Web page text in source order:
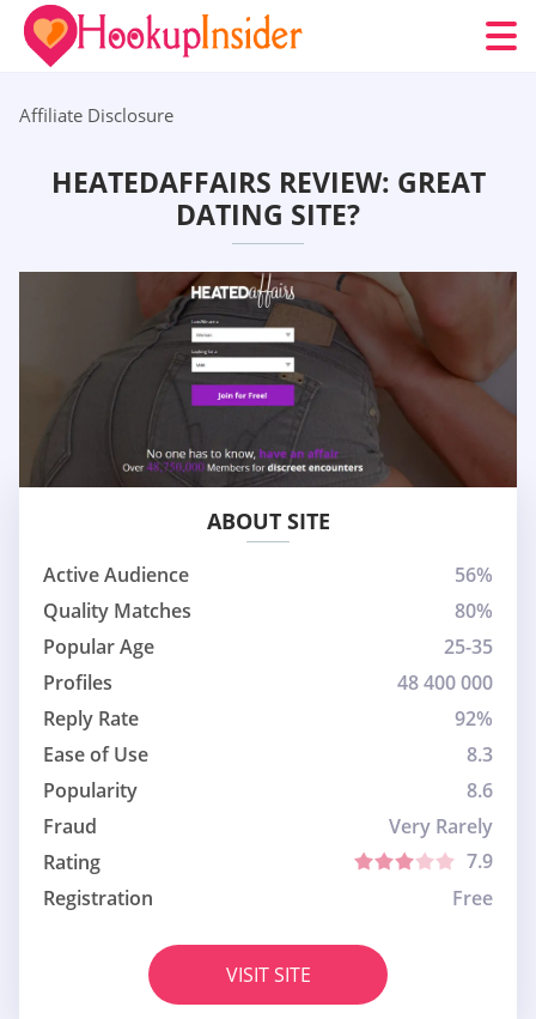
Affiliate Disclosure
HEATEDAFFAIRS REVIEW: GREAT
DATING SITE?
ABOUT SITE
Active Audience
56%
Quality Matches
80%
Popular Age
25-35
Profiles
48 400 000
Reply Rate
92%
Ease of Use
8.3
Popularity
8.6
Fraud
Very Rarely
Rating
7.9
Registration
Free
VISIT SITE